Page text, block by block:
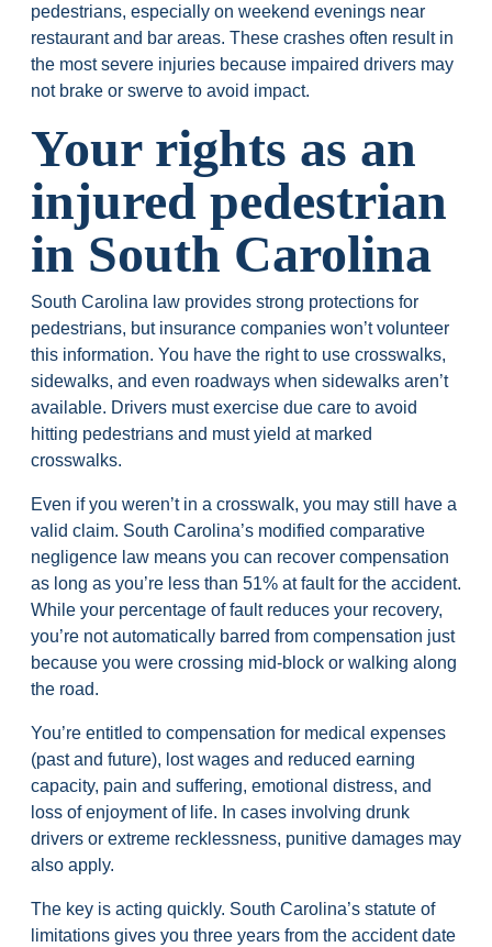
pedestrians, especially on weekend evenings near
restaurant and bar areas. These crashes often result in
the most severe injuries because impaired drivers may
not brake or swerve to avoid impact.
Your rights as an
injured pedestrian
in South Carolina
South Carolina law provides strong protections for
pedestrians, but insurance companies won’t volunteer
this information. You have the right to use crosswalks,
sidewalks, and even roadways when sidewalks aren’t
available. Drivers must exercise due care to avoid
hitting pedestrians and must yield at marked
crosswalks.
Even if you weren’t in a crosswalk, you may still have a
valid claim. South Carolina’s modified comparative
negligence law means you can recover compensation
as long as you’re less than 51% at fault for the accident.
While your percentage of fault reduces your recovery,
you’re not automatically barred from compensation just
because you were crossing mid-block or walking along
the road.
You’re entitled to compensation for medical expenses
(past and future), lost wages and reduced earning
capacity, pain and suffering, emotional distress, and
loss of enjoyment of life. In cases involving drunk
drivers or extreme recklessness, punitive damages may
also apply.
The key is acting quickly. South Carolina’s statute of
limitations gives you three years from the accident date